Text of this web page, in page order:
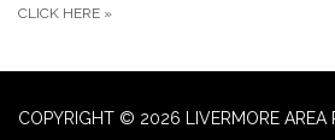
CLICK HERE »
COPYRIGHT © 2026 LIVERMORE AREA